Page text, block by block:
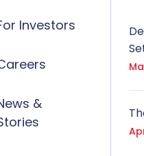
Investors
&